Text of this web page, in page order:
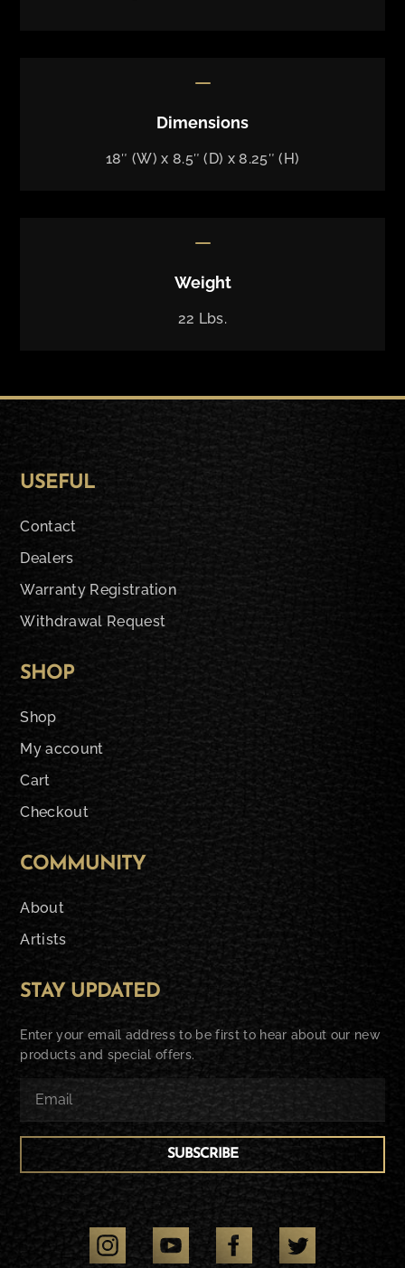
K
Dimensions
18″ (W) x 8.5″ (D) x 8.25″ (H)
K
Weight
22 Lbs.
USEFUL
Contact
Dealers
Warranty Registration
Withdrawal Request
SHOP
Shop
My account
Cart
Checkout
COMMUNITY
About
Artists
STAY UPDATED
Enter your email address to be first to hear about our new
products and special offers.
SUBSCRIBE